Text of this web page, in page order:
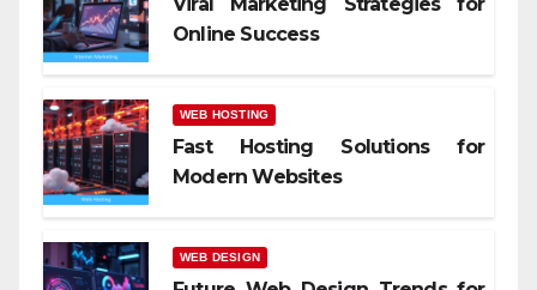
Viral Marketing Strategies for
Online Success
WEB HOSTING
Fast Hosting Solutions for
Modern Websites
WEB DESIGN